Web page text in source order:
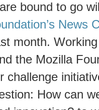
bound to go
News
month.
the Mozilla
challenge
How can